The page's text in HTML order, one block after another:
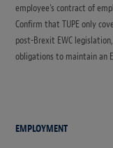
employee’s contract of
Confirm that TUPE only
post-Brexit EWC
obligations to maintain an
EMPLOYMENT